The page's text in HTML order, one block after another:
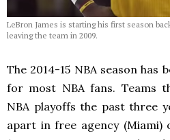
LeBron James is starting his first season
leaving the team in 2009.
The 2014-15 NBA season has
for most NBA fans. Teams
NBA playoffs the past three
apart in free agency (Miami)